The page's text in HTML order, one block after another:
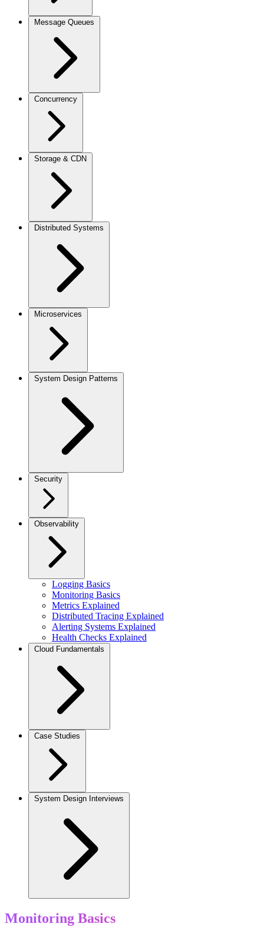
Message Queues
Concurrency
Storage & CDN
Distributed Systems
Microservices
System Design Patterns
Security
Observability
Logging Basics
Monitoring Basics
Metrics Explained
Distributed Tracing Explained
Alerting Systems Explained
Health Checks Explained
Cloud Fundamentals
Case Studies
System Design Interviews
Monitoring Basics